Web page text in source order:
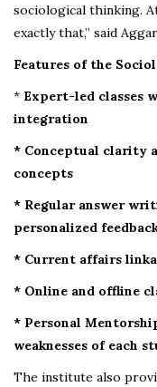
sociological thinking.
exactly that,” said
Features of the
* Expert-led classes
integration
* Conceptual clarity
concepts
* Regular answer
personalized
* Current affairs
* Online and offline
* Personal
weaknesses of each
The institute also